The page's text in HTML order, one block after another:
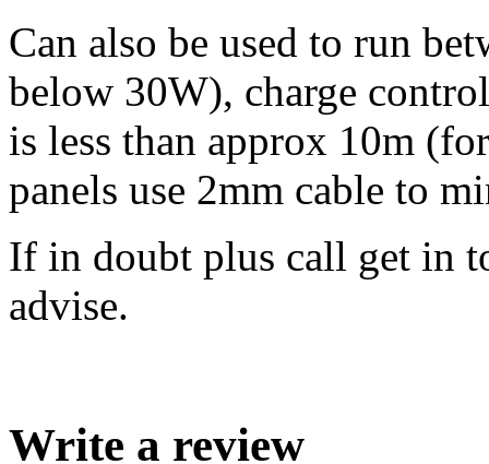
Can also be used to run
below 30W), charge
is less than approx 10m
panels use 2mm cable to
If in doubt plus call get in
advise.
Write a review